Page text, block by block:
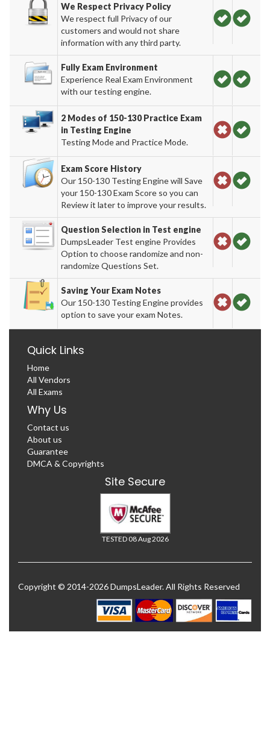
We Respect Privacy Policy
We respect full Privacy of our
customers and would not share
information with any third party.
Fully Exam Environment
Experience Real Exam Environment
with our testing engine.
2 Modes of 150-130 Practice Exam
in Testing Engine
Testing Mode and Practice Mode.
Exam Score History
Our 150-130 Testing Engine will Save
your 150-130 Exam Score so you can
Review it later to improve your results.
Question Selection in Test engine
DumpsLeader Test engine Provides
Option to choose randomize and non-
randomize Questions Set.
Saving Your Exam Notes
Our 150-130 Testing Engine provides
option to save your exam Notes.
Quick Links
Home
All Vendors
All Exams
Why Us
Contact us
About us
Guarantee
DMCA & Copyrights
Site Secure
TESTED 08 Aug 2026
Copyright © 2014-2026 DumpsLeader. All Rights Reserved